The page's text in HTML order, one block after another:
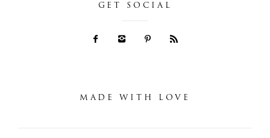
GET SOCIAL
MADE WITH LOVE